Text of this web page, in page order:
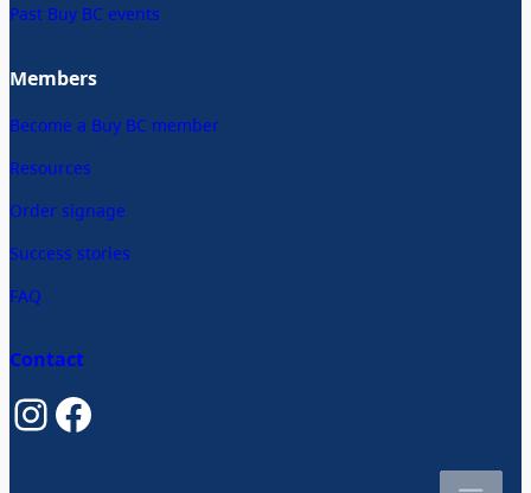
Past Buy BC events
Members
Become a Buy BC member
Resources
Order signage
Success stories
FAQ
Contact
InstagramFacebook